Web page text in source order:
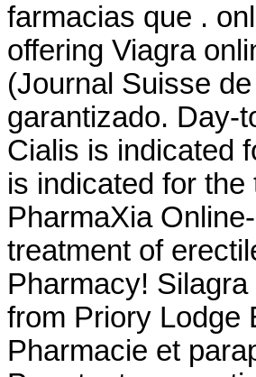
farmacias que .
offering Viagra
(Journal Suisse
garantizado. Day-
Cialis is indicated
is indicated for
PharmaXia
treatment of
Pharmacy!
from Priory Lodge
Pharmacie et